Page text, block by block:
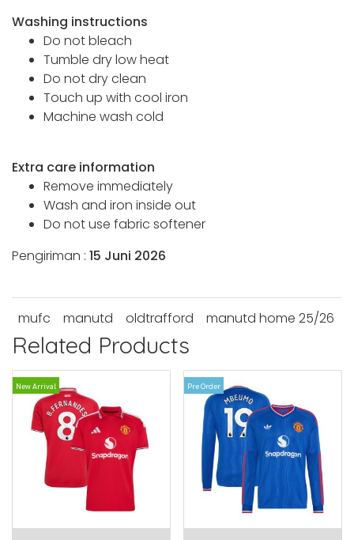
Washing instructions
Do not bleach
Tumble dry low heat
Do not dry clean
Touch up with cool iron
Machine wash cold
Extra care information
Remove immediately
Wash and iron inside out
Do not use fabric softener
Pengiriman : 15 Juni 2026
mufc manutd oldtrafford manutd home 25/26
Related Products
New Arrival Pre Order